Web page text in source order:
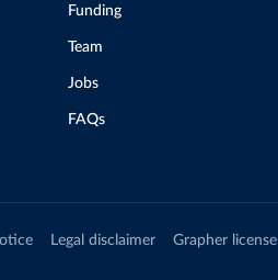
Funding
Team
Jobs
FAQs
Legal disclaimer Grapher license